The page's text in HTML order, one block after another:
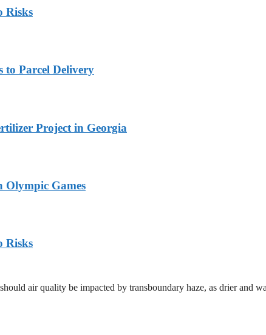
Risks
to Parcel Delivery
Project in Georgia
Olympic Games
Risks
air quality be impacted by transboundary haze, as drier and